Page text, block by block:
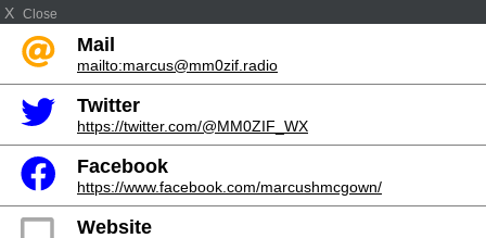
X Close
Mail
mailto:marcus@mm0zif.radio
Twitter
https://twitter.com/@MM0ZIF_WX
Facebook
https://www.facebook.com/marcushmcgown/
Website